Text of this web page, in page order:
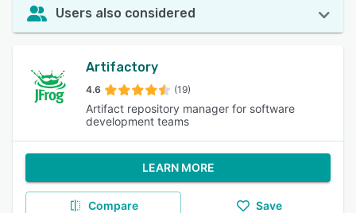
Users also considered
Artifactory
4.6 (19)
Artifact repository manager for software
development teams
LEARN MORE
Compare Save